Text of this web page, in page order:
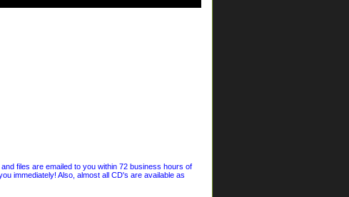
files are emailed to you within 72 business hours of
immediately! Also, almost all CD's are available as